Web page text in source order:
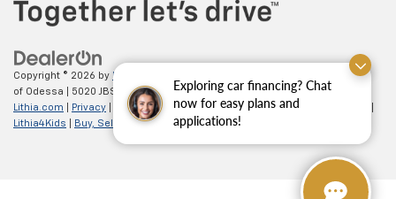
Exploring car financing? Chat
now for easy plans and
applications!
Copyright © 2026 by DealerOn
| All American Chevrolet
of Odessa
5020 JBS Parkway, odessa,TX79762 | Sales:866-862-5949
Lithia.com
Privacy Customer Service |Employment | Investor Relations
Lithia4Kids
Buy, Sell, Service Cars Online